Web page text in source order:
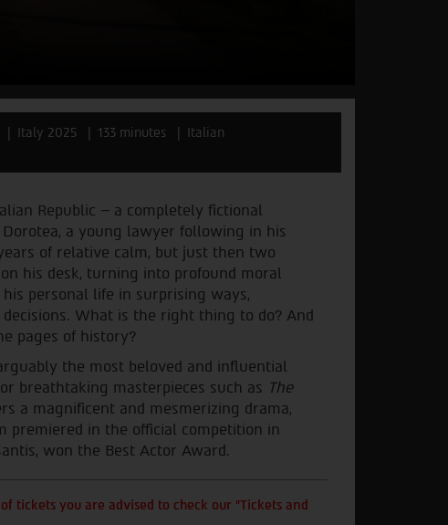
Italy 2025 133 minutes
Italian
Republic – a completely fictional
a young lawyer following in his
of relative calm, but just then two
his desk, turning into profound moral
personal life in surprising ways,
What is the right thing to do? And
pages of history?
the most beloved and influential
breathtaking masterpieces such as The
a magnificent and mesmerizing drama,
premiered in the official competition in
won the Best Actor Award.
tickets you are advised to check our "Tickets and